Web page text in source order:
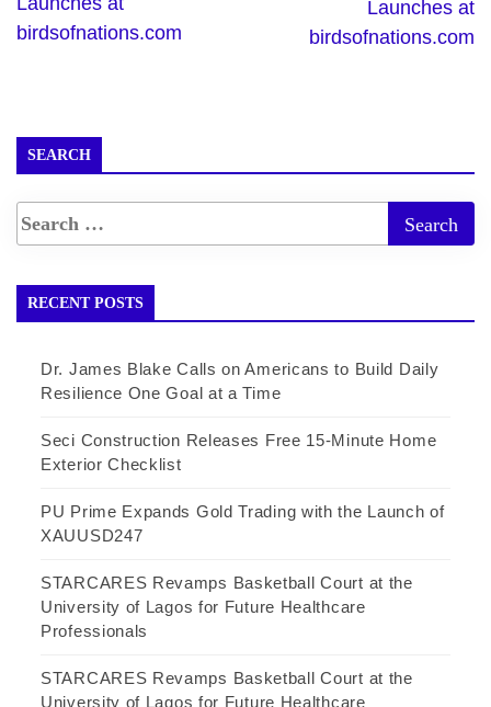
birdsofnations.com
Launches at
birdsofnations.com
SEARCH
RECENT POSTS
Dr. James Blake Calls on Americans to Build Daily
Resilience One Goal at a Time
Seci Construction Releases Free 15-Minute Home
Exterior Checklist
PU Prime Expands Gold Trading with the Launch of
XAUUSD247
STARCARES Revamps Basketball Court at the
University of Lagos for Future Healthcare
Professionals
STARCARES Revamps Basketball Court at the
University of Lagos for Future Healthcare